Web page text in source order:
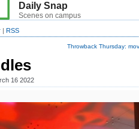
Daily Snap
Scenes on campus
| RSS
Throwback Thursday:
16 2022